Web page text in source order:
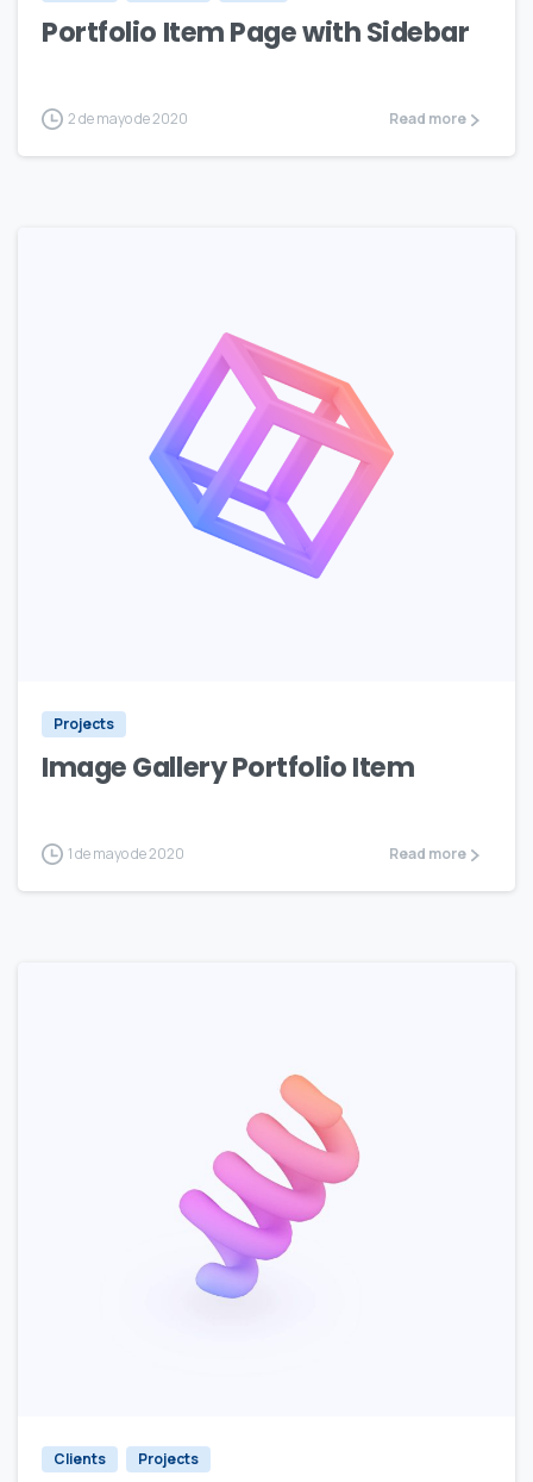
Portfolio Item Page with Sidebar
2 de mayo de 2020 Read more
Projects
Image Gallery Portfolio Item
1 de mayo de 2020 Read more
Clients Projects